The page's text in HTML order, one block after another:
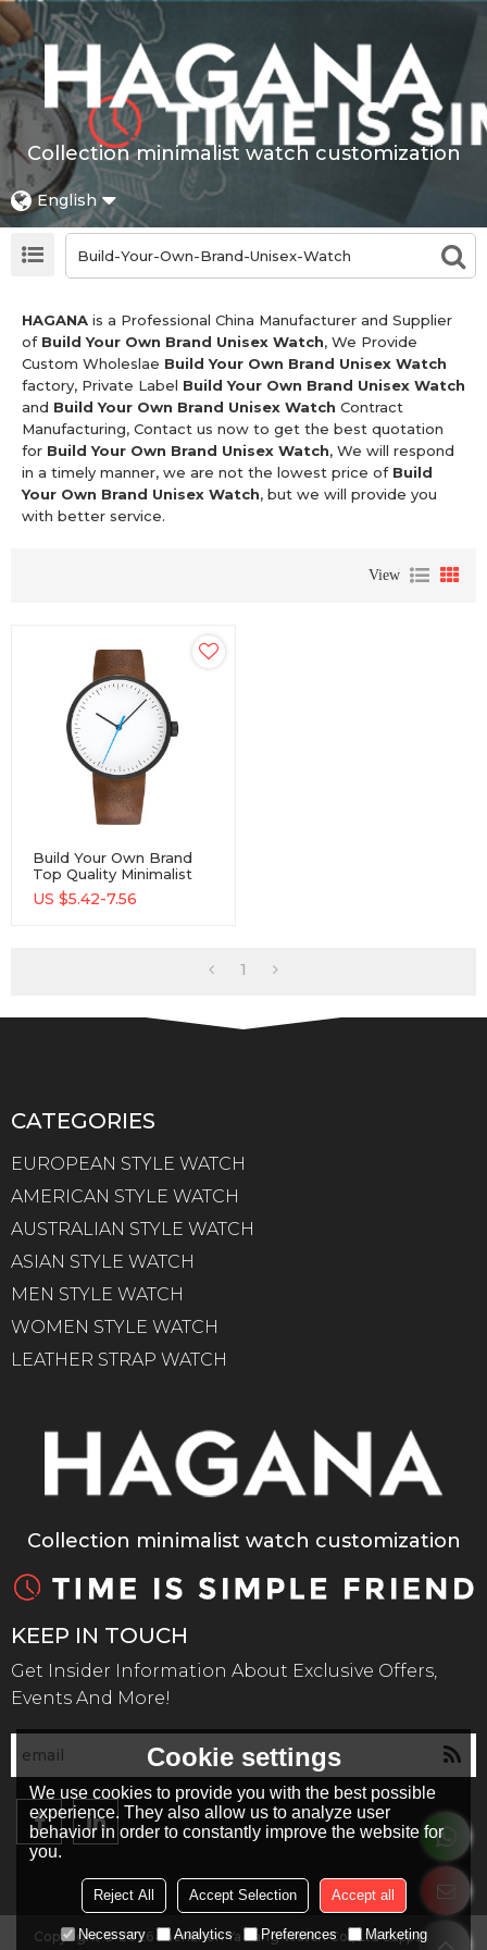
Collection minimalist watch customization
English
HAGANA is a Professional China Manufacturer and Supplier
of Build Your Own Brand Unisex Watch, We Provide
Custom Wholeslae Build Your Own Brand Unisex Watch
factory, Private Label Build Your Own Brand Unisex Watch
and Build Your Own Brand Unisex Watch Contract
Manufacturing, Contact us now to get the best quotation
for Build Your Own Brand Unisex Watch, We will respond
in a timely manner, we are not the lowest price of Build
Your Own Brand Unisex Watch, but we will provide you
with better service.
View
Build Your Own Brand
Top Quality Minimalist
Elegant Unisex Watch
US $5.42-7.56
1
CATEGORIES
EUROPEAN STYLE WATCH
AMERICAN STYLE WATCH
AUSTRALIAN STYLE WATCH
ASIAN STYLE WATCH
MEN STYLE WATCH
WOMEN STYLE WATCH
LEATHER STRAP WATCH
Collection minimalist watch customization
KEEP IN TOUCH
Get Insider Information About Exclusive Offers,
Events And More!
Copyright © 2026 Shenzhen Ya Kang Watch Co., LtdSupport By
Cookie settings
We use cookies to provide you with the best possible
experience. They also allow us to analyze user
behavior in order to constantly improve the website for
you.
Reject All Accept Selection Accept all
Necessary Analytics Preferences Marketing